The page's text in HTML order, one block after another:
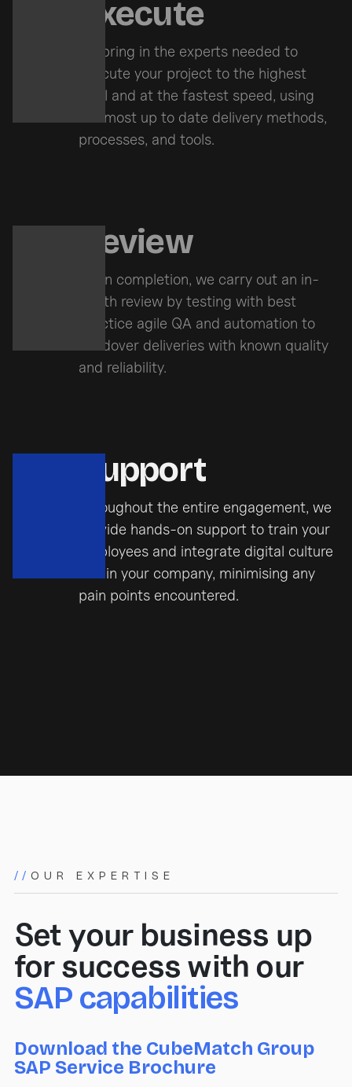
Execute
We bring in the experts needed to
execute your project to the highest
level and at the fastest speed, using
the most up to date delivery methods,
processes, and tools.
Review
Upon completion, we carry out an in-
depth review by testing with best
practice agile QA and automation to
handover deliveries with known quality
and reliability.
Support
Throughout the entire engagement, we
provide hands-on support to train your
employees and integrate digital culture
within your company, minimising any
pain points encountered.
// OUR EXPERTISE
Set your business up
for success with our
SAP capabilities
Download the CubeMatch Group
SAP Service Brochure